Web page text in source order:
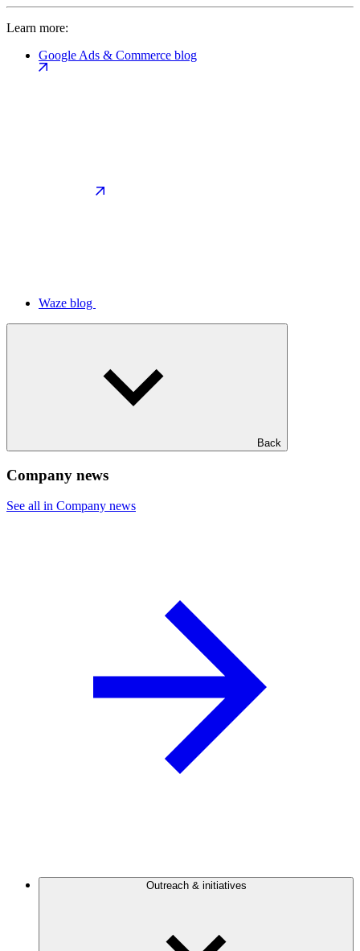
Learn more:
Google Ads & Commerce blog
Waze blog
Back
Company news
See all in Company news
Outreach & initiatives